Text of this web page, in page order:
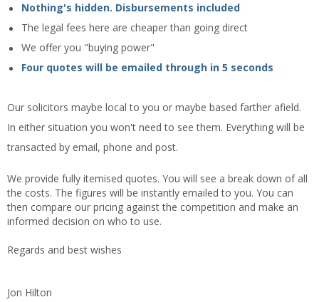
Nothing's hidden. Disbursements included
The legal fees here are cheaper than going direct
We offer you "buying power"
Four quotes will be emailed through in 5 seconds
Our solicitors maybe local to you or maybe based farther afield.
In either situation you won't need to see them. Everything will be
transacted by email, phone and post.
We provide fully itemised quotes. You will see a break down of all
the costs. The figures will be instantly emailed to you. You can
then compare our pricing against the competition and make an
informed decision on who to use.
Regards and best wishes
Jon Hilton